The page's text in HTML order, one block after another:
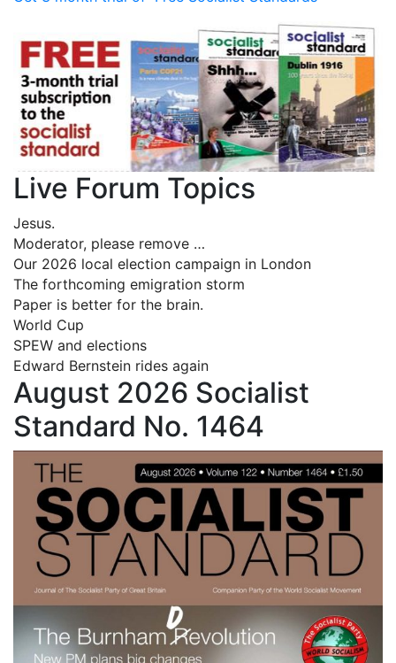
Live Forum Topics
Jesus.
Moderator, please remove …
Our 2026 local election campaign in London
The forthcoming emigration storm
Paper is better for the brain.
World Cup
SPEW and elections
Edward Bernstein rides again
August 2026 Socialist
Standard No. 1464